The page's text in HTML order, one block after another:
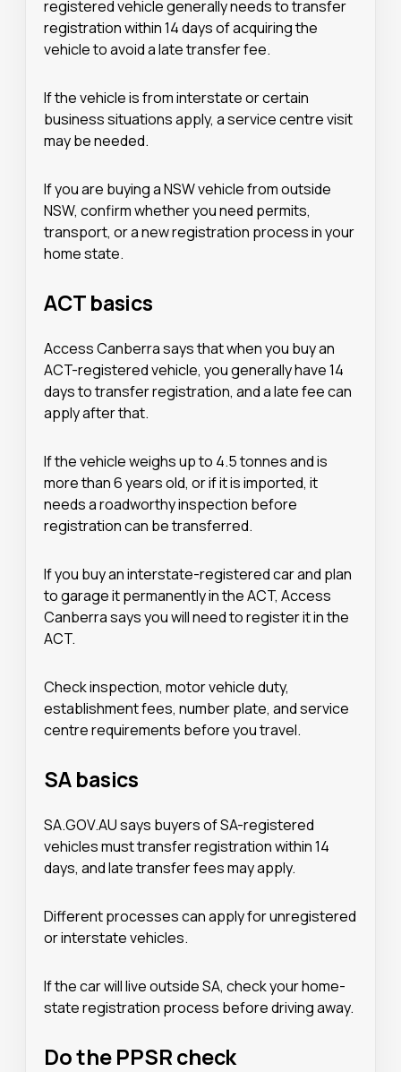
registered vehicle generally needs to transfer
registration within 14 days of acquiring the
vehicle to avoid a late transfer fee.
If the vehicle is from interstate or certain
business situations apply, a service centre visit
may be needed.
If you are buying a NSW vehicle from outside
NSW, confirm whether you need permits,
transport, or a new registration process in your
home state.
ACT basics
Access Canberra says that when you buy an
ACT-registered vehicle, you generally have 14
days to transfer registration, and a late fee can
apply after that.
If the vehicle weighs up to 4.5 tonnes and is
more than 6 years old, or if it is imported, it
needs a roadworthy inspection before
registration can be transferred.
If you buy an interstate-registered car and plan
to garage it permanently in the ACT, Access
Canberra says you will need to register it in the
ACT.
Check inspection, motor vehicle duty,
establishment fees, number plate, and service
centre requirements before you travel.
SA basics
SA.GOV.AU says buyers of SA-registered
vehicles must transfer registration within 14
days, and late transfer fees may apply.
Different processes can apply for unregistered
or interstate vehicles.
If the car will live outside SA, check your home-
state registration process before driving away.
Do the PPSR check